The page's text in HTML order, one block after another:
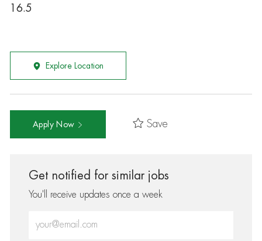
16.5
Explore Location
Apply Now Save
Get notified for similar jobs
You'll receive updates once a week